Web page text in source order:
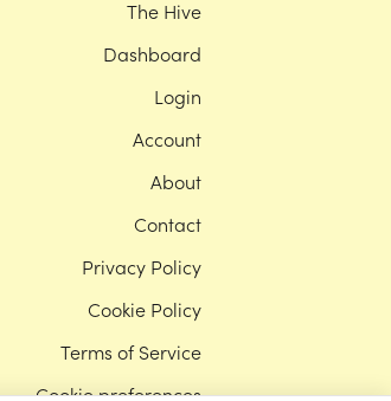
The Hive
Dashboard
Login
Account
About
Contact
Privacy Policy
Cookie Policy
Terms of Service
Cookie preferences